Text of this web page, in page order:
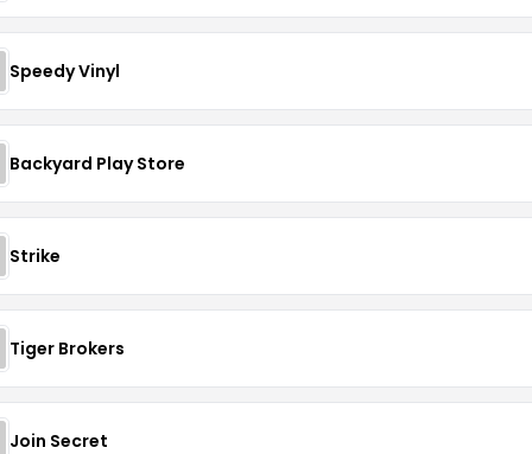
Speedy Vinyl
Backyard Play Store
Strike
Tiger Brokers
Join Secret